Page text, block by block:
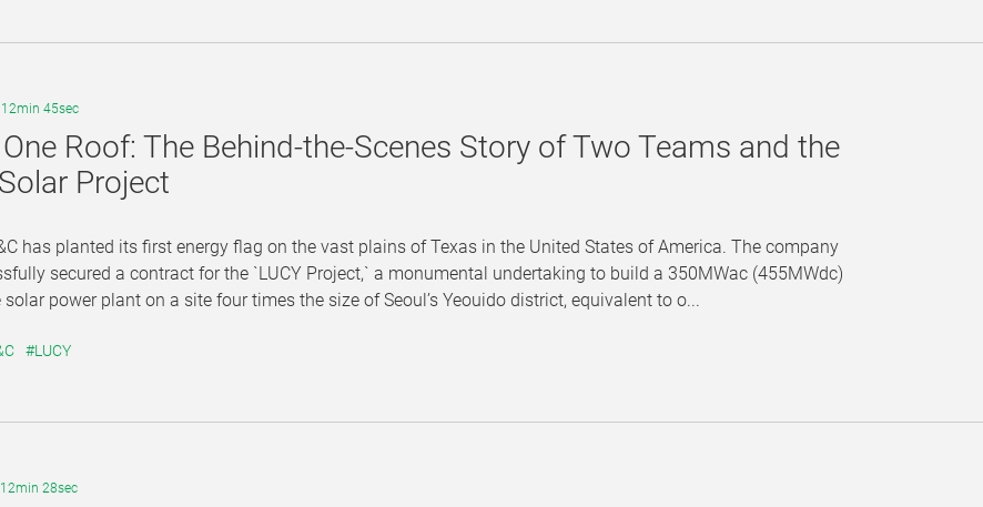
12min 45sec
Roof: The Behind-the-Scenes Story of Two Teams and the
Project
has planted its first energy flag on the vast plains of Texas in the United States of America. The company
secured a contract for the `LUCY Project,` a monumental undertaking to build a 350MWac (455MWdc)
solar power plant on a site four times the size of Seoul’s Yeouido district, equivalent to o...
#LUCY
12min 28sec